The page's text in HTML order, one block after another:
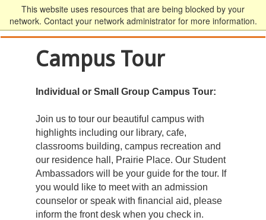
This website uses resources that are being blocked by your
network. Contact your network administrator for more information.
Campus Tour
Individual or Small Group Campus Tour:
Join us to tour our beautiful campus with
highlights including our library, cafe,
classrooms building, campus recreation and
our residence hall, Prairie Place. Our Student
Ambassadors will be your guide for the tour. If
you would like to meet with an admission
counselor or speak with financial aid, please
inform the front desk when you check in.